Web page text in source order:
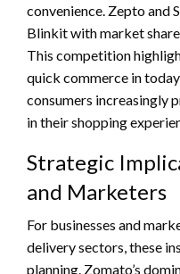
convenience. Zepto and
Blinkit with market
This competition
quick commerce in
consumers increasingly
in their shopping
Strategic
and Marketers
For businesses and
delivery sectors, these
planning. Zomato’s